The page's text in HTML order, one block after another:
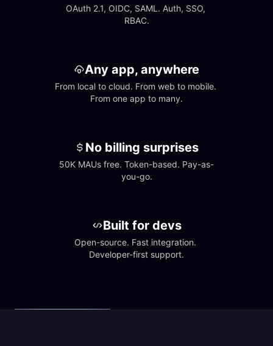
OAuth 2.1, OIDC, SAML. Auth, SSO,
RBAC.
Any app, anywhere
From local to cloud. From web to mobile.
From one app to many.
No billing surprises
50K MAUs free. Token-based. Pay-as-
you-go.
Built for devs
Open-source. Fast integration.
Developer-first support.